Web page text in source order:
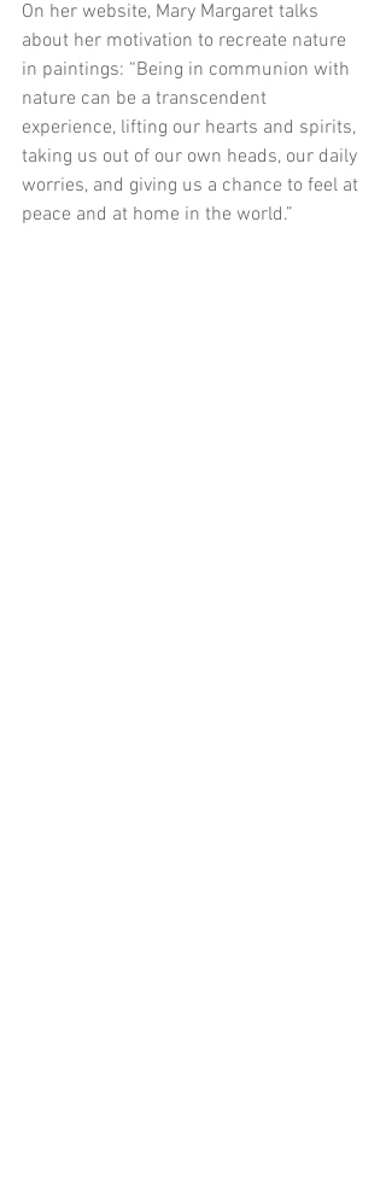
On her website, Mary Margaret talks
about her motivation to recreate nature
in paintings: “Being in communion with
nature can be a transcendent
experience, lifting our hearts and spirits,
taking us out of our own heads, our daily
worries, and giving us a chance to feel at
peace and at home in the world.”